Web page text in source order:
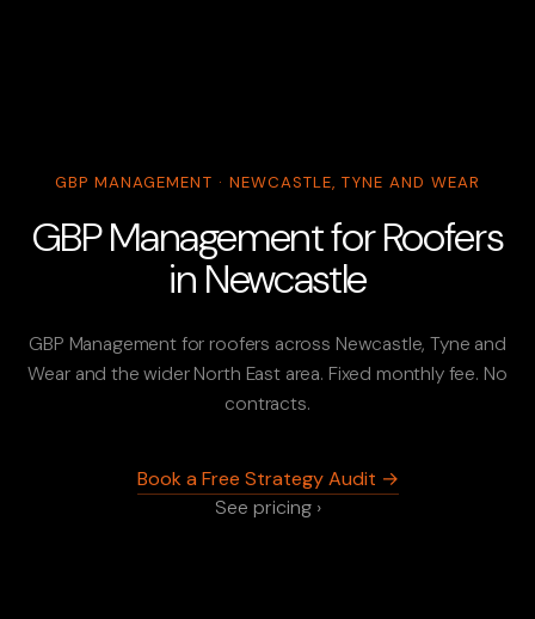
GBP MANAGEMENT · NEWCASTLE, TYNE AND WEAR
GBP Management for Roofers
in Newcastle
GBP Management for roofers across Newcastle, Tyne and
Wear and the wider North East area. Fixed monthly fee. No
contracts.
Book a Free Strategy Audit →
See pricing ›